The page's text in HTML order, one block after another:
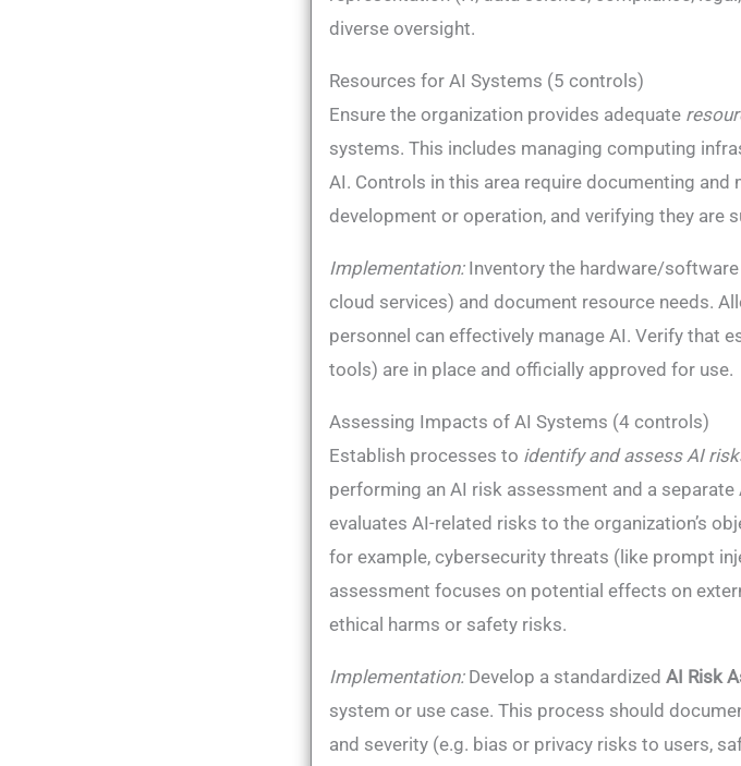
diverse oversight.
Resources for AI Systems (5 controls)
Ensure the organization provides adequate
systems. This includes managing computing
AI​. Controls in this area require documenting
development or operation, and verifying they are
Implementation:Inventory the hardware/
cloud services) and document resource needs.
personnel can effectively manage AI. Verify that
tools) are in place and officially approved for use​.
Assessing Impacts of AI Systems (4 controls)
Establish processes to identify and assess AI
performing an AI risk assessment and a
evaluates AI-related risks to the organization’s
for example, cybersecurity threats (like prompt
assessment focuses on potential effects on
ethical harms or safety risks​.
Implementation:Develop a standardized AI Risk
system or use case. This process should
and severity (e.g. bias or privacy risks to users,